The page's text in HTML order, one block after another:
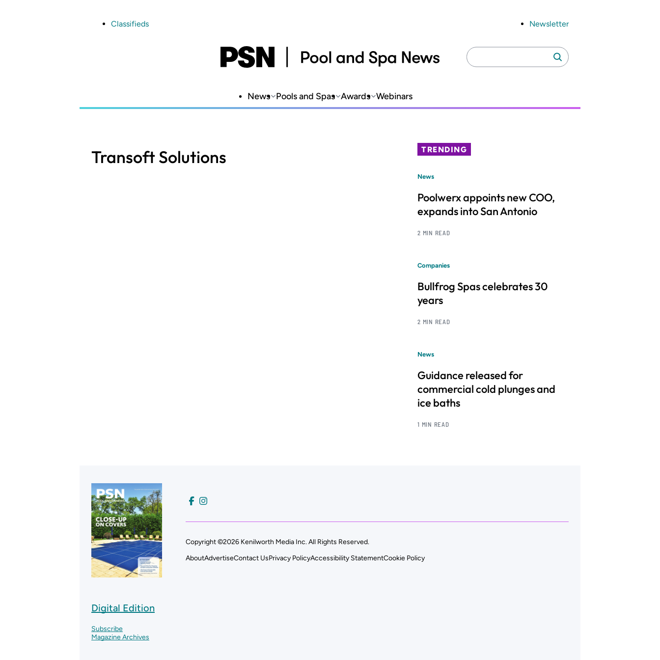
Classifieds Newsletter
Search
for:
Search
News Pools and Spas Awards Webinars
Transoft Solutions TRENDING
News
Poolwerx appoints new COO,
expands into San Antonio
2 MIN READ
Companies
Bullfrog Spas celebrates 30
years
2 MIN READ
News
Guidance released for
commercial cold plunges and
ice baths
1 MIN READ
Digital Edition
Subscribe
Magazine Archives
Copyright ©2026 Kenilworth Media Inc. All Rights Reserved.
AboutAdvertiseContact UsPrivacy PolicyAccessibility StatementCookie Policy